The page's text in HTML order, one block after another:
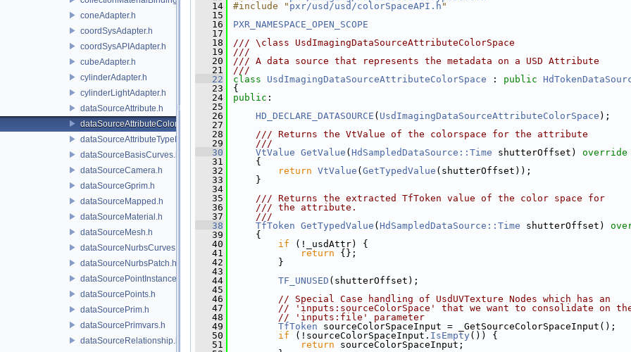
coneAdapter.h
coordSysAdapter.h
coordSysAPIAdapter.h
cubeAdapter.h
cylinderAdapter.h
cylinderLightAdapter.h
dataSourceAttribute.h
dataSourceAttributeColorSpace.h
dataSourceAttributeTypeName.h
dataSourceBasisCurves.h
dataSourceCamera.h
dataSourceGprim.h
dataSourceMapped.h
dataSourceMaterial.h
dataSourceMesh.h
dataSourceNurbsCurves.h
dataSourceNurbsPatch.h
dataSourcePointInstancer.h
dataSourcePoints.h
dataSourcePrim.h
dataSourcePrimvars.h
dataSourceRelationship.h
   14
#include " pxr/usd/usd/colorSpaceAPI.h "
   15
   16
PXR_NAMESPACE_OPEN_SCOPE
   17
   18
/// \class UsdImagingDataSourceAttributeColorSpace
   19
///
   20
/// A data source that represents the metadata on a USD Attribute
   21
///
   22
class UsdImagingDataSourceAttributeColorSpace : public
   23
{
   24
public :
   25
   26
HD_DECLARE_DATASOURCE ( UsdImagingDataSourceAttributeColorSpace );
   27
   28
    /// Returns the VtValue of the colorspace for the attribute
   29
    ///
   30
VtValue GetValue ( HdSampledDataSource::Time shutterOffset)
override
   31
{
   32
return VtValue ( GetTypedValue (shutterOffset));
   33
}
   34
   35
    /// Returns the extracted TfToken value of the color space for
   36
    /// the attribute.
   37
    ///
   38
TfToken GetTypedValue ( HdSampledDataSource::Time shutterOffset)
   39
{
   40
if (!_usdAttr) {
   41
return {};
   42
}
   43
   44
TF_UNUSED (shutterOffset);
   45
   46
// Special Case handling of UsdUVTexture Nodes which has an
   47
// 'inputs:sourceColorSpace' that we want to consolidate on
   48
// 'inputs:file' parameter
   49
TfToken sourceColorSpaceInput = _GetSourceColorSpaceInput();
   50
if (!sourceColorSpaceInput. IsEmpty ()) {
   51
return sourceColorSpaceInput;